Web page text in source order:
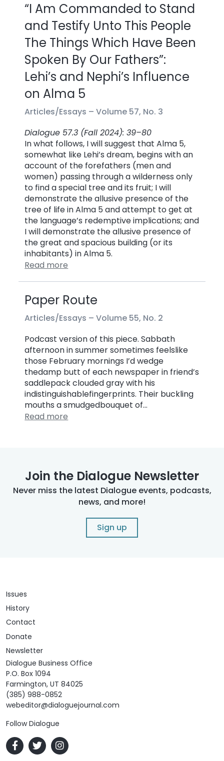
“I Am Commanded to Stand
and Testify Unto This People
The Things Which Have Been
Spoken By Our Fathers”:
Lehi’s and Nephi’s Influence
on Alma 5
Articles/Essays –Volume 57, No. 3
Dialogue 57.3 (Fall 2024): 39–80
In what follows, I will suggest that Alma 5,
somewhat like Lehi’s dream, begins with an
account of the forefathers (men and
women) passing through a wilderness only
to find a special tree and its fruit; I will
demonstrate the allusive presence of the
tree of life in Alma 5 and attempt to get at
the language’s redemptive implications; and
I will demonstrate the allusive presence of
the great and spacious building (or its
inhabitants) in Alma 5.
Read more
Paper Route
Articles/Essays –Volume 55, No. 2
Podcast version of this piece. Sabbath
afternoon in summer sometimes feelslike
those February mornings I’d wedge
thedamp butt of each newspaper in friend’s
saddlepack clouded gray with his
indistinguishablefingerprints. Their buckling
mouths a smudgedbouquet of…
Read more
Join the Dialogue Newsletter
Never miss the latest Dialogue events, podcasts,
news, and more!
Sign up
Issues
History
Contact
Donate
Newsletter
Dialogue Business Office
P.O. Box 1094
Farmington, UT 84025
(385) 988-0852
webeditor@dialoguejournal.com
Follow Dialogue